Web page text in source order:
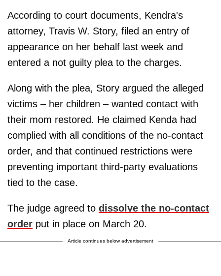
According to court documents, Kendra's
attorney, Travis W. Story, filed an entry of
appearance on her behalf last week and
entered a not guilty plea to the charges.
Along with the plea, Story argued the alleged
victims – her children – wanted contact with
their mom restored. He claimed Kenda had
complied with all conditions of the no-contact
order, and that continued restrictions were
preventing important third-party evaluations
tied to the case.
The judge agreed to dissolve the no-contact
order put in place on March 20.
Article continues below advertisement